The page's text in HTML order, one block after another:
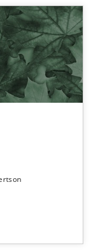
than 100 articles
and publisher